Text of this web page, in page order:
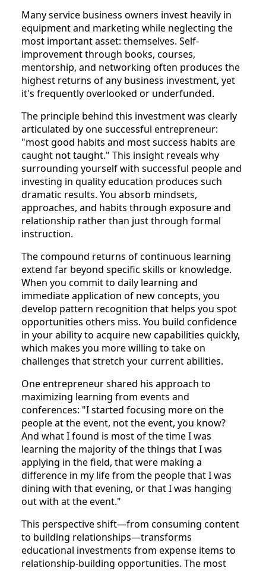
Many service business owners invest heavily in
equipment and marketing while neglecting the
most important asset: themselves. Self-
improvement through books, courses,
mentorship, and networking often produces the
highest returns of any business investment, yet
it's frequently overlooked or underfunded.
The principle behind this investment was clearly
articulated by one successful entrepreneur:
"most good habits and most success habits are
caught not taught." This insight reveals why
surrounding yourself with successful people and
investing in quality education produces such
dramatic results. You absorb mindsets,
approaches, and habits through exposure and
relationship rather than just through formal
instruction.
The compound returns of continuous learning
extend far beyond specific skills or knowledge.
When you commit to daily learning and
immediate application of new concepts, you
develop pattern recognition that helps you spot
opportunities others miss. You build confidence
in your ability to acquire new capabilities quickly,
which makes you more willing to take on
challenges that stretch your current abilities.
One entrepreneur shared his approach to
maximizing learning from events and
conferences: "I started focusing more on the
people at the event, not the event, you know?
And what I found is most of the time I was
learning the majority of the things that I was
applying in the field, that were making a
difference in my life from the people that I was
dining with that evening, or that I was hanging
out with at the event."
This perspective shift—from consuming content
to building relationships—transforms
educational investments from expense items to
relationship-building opportunities. The most